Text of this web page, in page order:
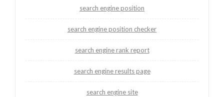
search engine position
search engine position checker
search engine rank report
search engine results page
search engine site